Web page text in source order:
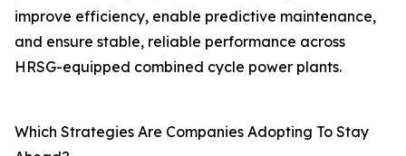
improve efficiency, enable predictive maintenance,
and ensure stable, reliable performance across
HRSG-equipped combined cycle power plants.
Which Strategies Are Companies Adopting To Stay